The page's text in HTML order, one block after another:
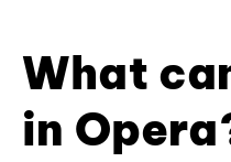
What
in